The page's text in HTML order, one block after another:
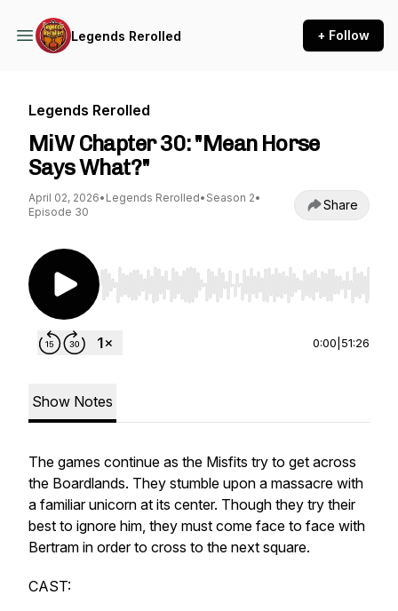
Legends Rerolled + Follow
Legends Rerolled
MiW Chapter 30: "Mean Horse
Says What?"
April 02, 2026• Legends Rerolled• Season 2•
Episode 30
Share
Use Left/Right to seek, Home/End to jump to
0:00 51:26
Show Notes
The games continue as the Misfits try to get across
the Boardlands. They stumble upon a massacre with
a familiar unicorn at its center. Though they try their
best to ignore him, they must come face to face with
Bertram in order to cross to the next square.
CAST: